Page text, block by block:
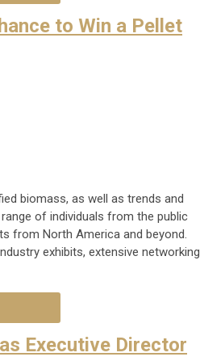
to Win a Pellet
biomass, as well as trends and
of individuals from the public
from North America and beyond.
exhibits, extensive networking
Executive Director